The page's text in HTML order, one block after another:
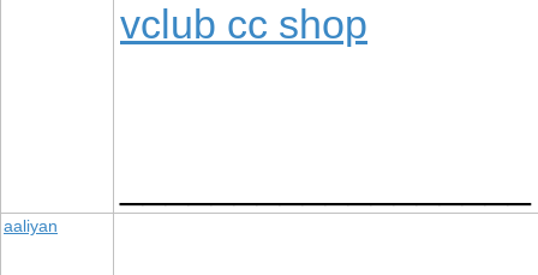
vclub cc shop
aaliyan